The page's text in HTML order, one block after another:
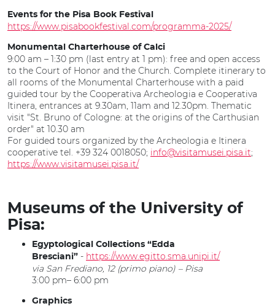
Events for the Pisa Book Festival
https://www.pisabookfestival.com/programma-2025/
Monumental Charterhouse of Calci
9:00 am – 1:30 pm (last entry at 1 pm): free and open access
to the Court of Honor and the Church. Complete itinerary to
all rooms of the Monumental Charterhouse with a paid
guided tour by the Cooperativa Archeologia e Cooperativa
Itinera, entrances at 9.30am, 11am and 12.30pm. Thematic
visit "St. Bruno of Cologne: at the origins of the Carthusian
order" at 10.30 am
For guided tours organized by the Archeologia e Itinera
cooperative tel. +39 324 0018050; info@visitamusei.pisa.it;
https://www.visitamusei.pisa.it/
Museums of the University of
Pisa:
Egyptological Collections “Edda
Bresciani” - https://www.egitto.sma.unipi.it/
via San Frediano, 12 (primo piano) – Pisa
3:00 pm– 6:00 pm
Graphics